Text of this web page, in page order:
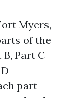
Myers,
of the
Part C
part